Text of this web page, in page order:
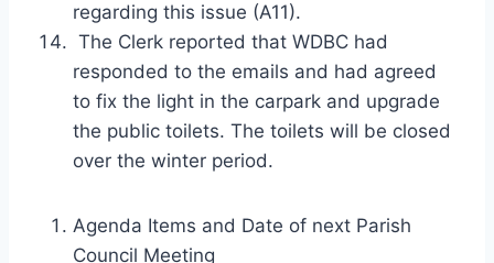
regarding this issue (A11).
The Clerk reported that WDBC had
responded to the emails and had agreed
to fix the light in the carpark and upgrade
the public toilets. The toilets will be closed
over the winter period.
Agenda Items and Date of next Parish
Council Meeting